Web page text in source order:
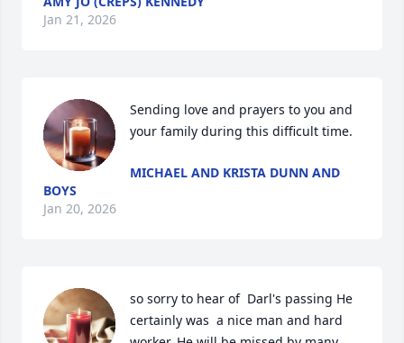
Jan 21, 2026
Sending love and prayers to you and
your family during this difficult time.
MICHAEL AND KRISTA DUNN AND
BOYS
Jan 20, 2026
so sorry to hear of  Darl's passing He
certainly was  a nice man and hard